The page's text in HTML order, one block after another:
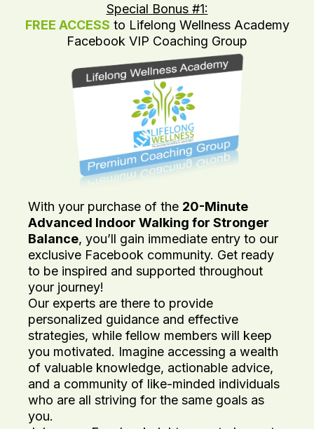
Special Bonus #1:
FREE ACCESS to Lifelong Wellness Academy
Facebook VIP Coaching Group
With your purchase of the 20-Minute
Advanced Indoor Walking for Stronger
Balance, you’ll gain immediate entry to our
exclusive Facebook community. Get ready
to be inspired and supported throughout
your journey!
Our experts are there to provide
personalized guidance and effective
strategies, while fellow members will keep
you motivated. Imagine accessing a wealth
of valuable knowledge, actionable advice,
and a community of like-minded individuals
who are all striving for the same goals as
you.